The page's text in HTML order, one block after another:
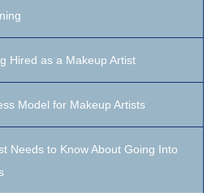
Hired as a Makeup Artist
Model for Makeup Artists
Needs to Know About Going Into